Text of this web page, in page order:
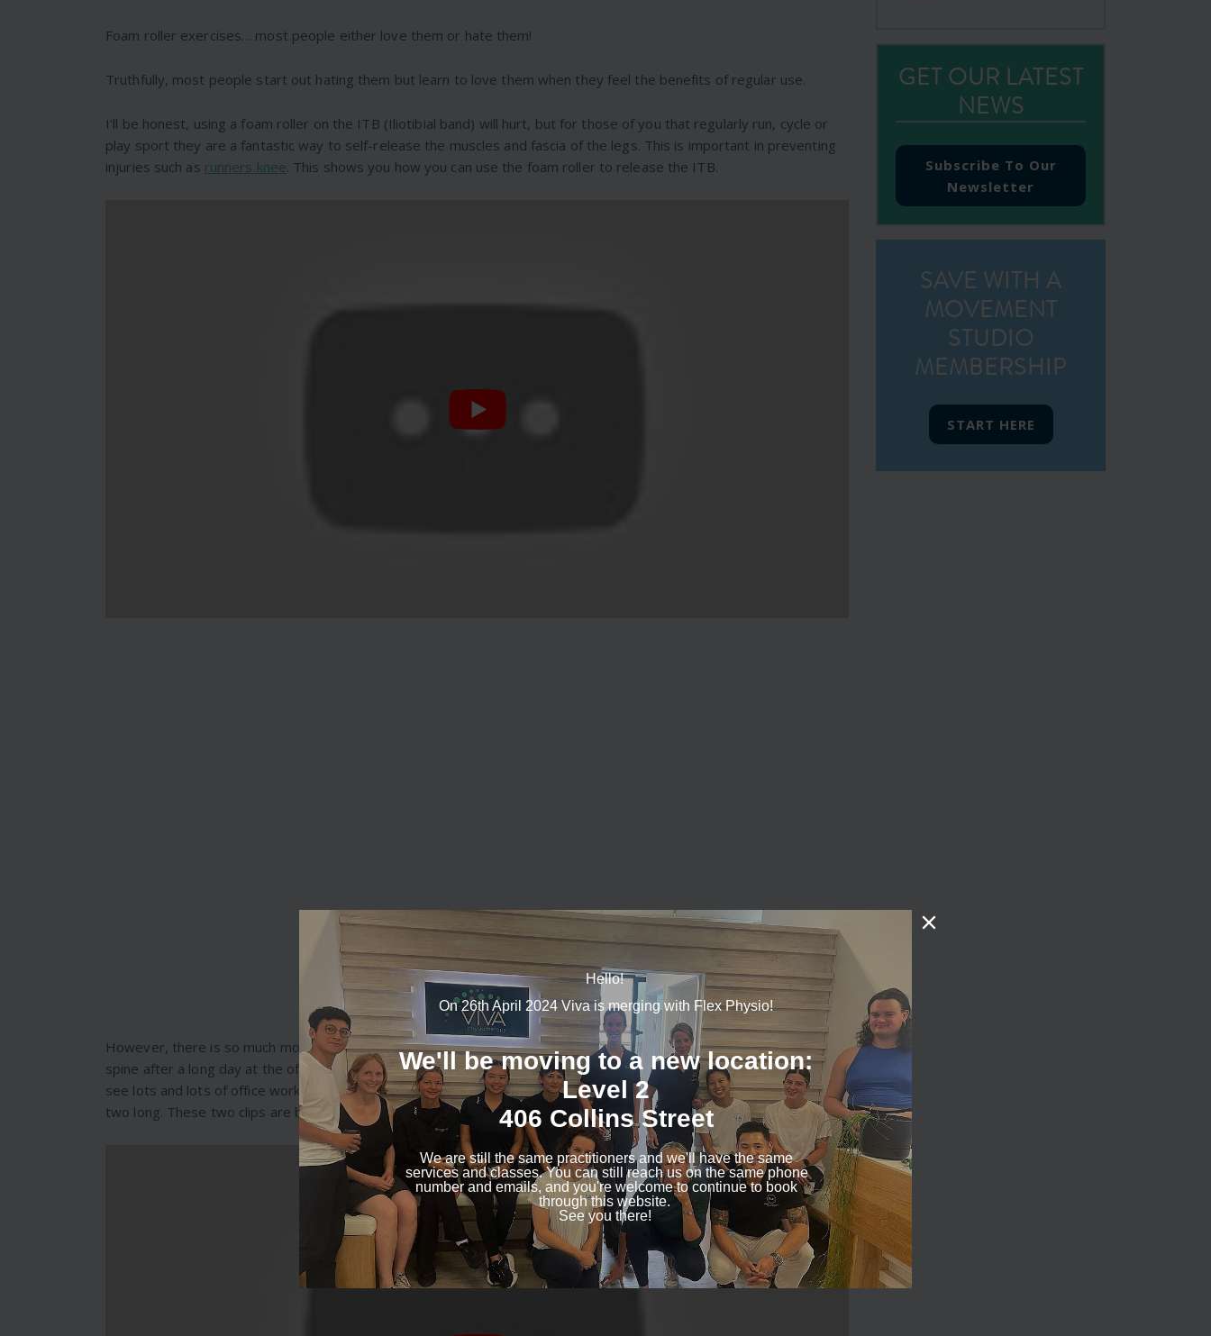
Foam roller exercises… most people either love them or hate them!
Truthfully, most people start out hating them but learn to love them when they feel the benefits of regular use.
I’ll be honest, using a foam roller on the ITB (Iliotibial band) will hurt, but for those of you that regularly run, cycle or
play sport they are a fantastic way to self-release the muscles and fascia of the legs. This is important in preventing
injuries such as runners knee. This shows you how you can use the foam roller to release the ITB.
However, there is so much more that one can do with the humble foam roller. They are fantastic for releasing the
spine after a long day at the office, counteracting the poor posture we often find we adopt from hours of sitting. We
see lots and lots of office workers in Melbourne who have developed neck andback pain
from sitting at the desk for
two long. These two clips are brilliant for helping with these issues.
GET OUR LATEST
NEWS
Subscribe To Our
Newsletter
SAVE WITH A
MOVEMENT
STUDIO
MEMBERSHIP
START HERE